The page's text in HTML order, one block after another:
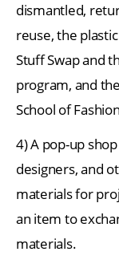
dismantled,
reuse, the
Stuff Swap and
program, and
School of
4) A pop-up
designers, and
materials for
an item to
materials.